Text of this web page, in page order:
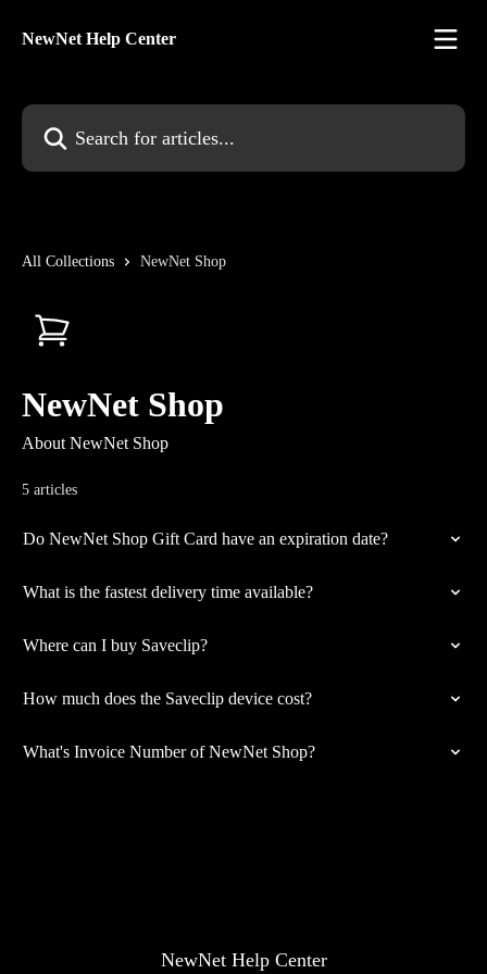
NewNet Help Center
Search for articles...
All Collections NewNet Shop
NewNet Shop
About NewNet Shop
5 articles
Do NewNet Shop Gift Card have an expiration date?
What is the fastest delivery time available?
Where can I buy Saveclip?
How much does the Saveclip device cost?
What's Invoice Number of NewNet Shop?
NewNet Help Center